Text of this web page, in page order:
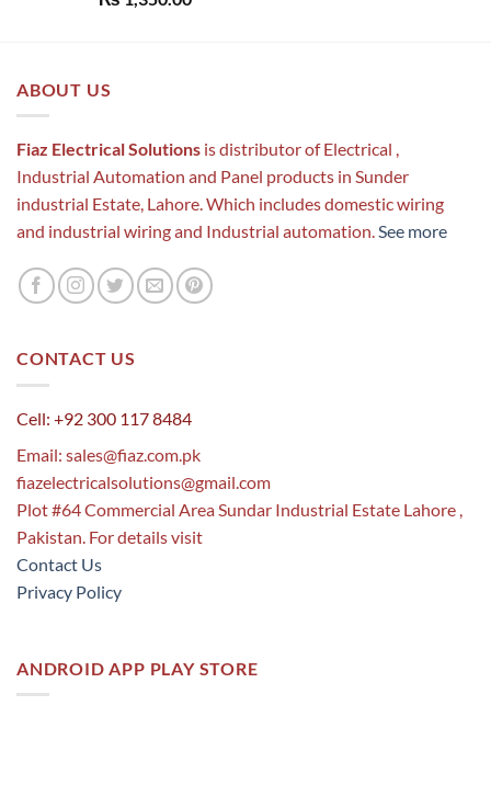
out of 5
ABOUT US
Fiaz Electrical Solutions is distributor of Electrical ,
Industrial Automation and Panel products in Sunder
industrial Estate, Lahore. Which includes domestic wiring
and industrial wiring and Industrial automation.See more
CONTACT US
Cell: +92 300 117 8484
Email: sales@fiaz.com.pk
fiazelectricalsolutions@gmail.com
Plot #64 Commercial Area Sundar Industrial Estate Lahore ,
Pakistan. For details visit
Contact Us
Privacy Policy
ANDROID APP PLAY STORE